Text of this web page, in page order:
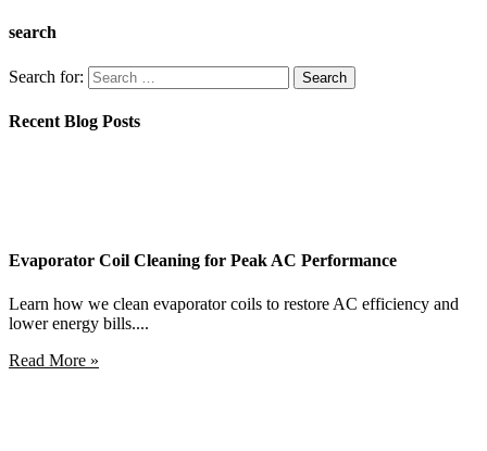
search
Search for:
Recent Blog Posts
Evaporator Coil Cleaning for Peak AC Performance
Learn how we clean evaporator coils to restore AC efficiency and
lower energy bills....
Read More »